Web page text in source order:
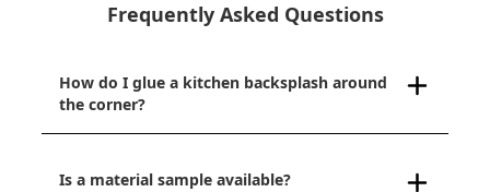
Frequently Asked Questions
How do I glue a kitchen backsplash around
the corner?
Is a material sample available?